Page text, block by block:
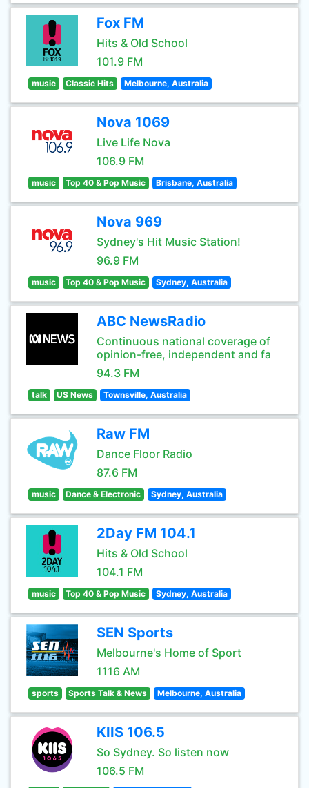
Fox FM
Hits & Old School
101.9 FM
music Classic Hits Melbourne, Australia
Nova 1069
Live Life Nova
106.9 FM
music Top 40 & Pop Music Brisbane, Australia
Nova 969
Sydney's Hit Music Station!
96.9 FM
music Top 40 & Pop Music Sydney, Australia
ABC NewsRadio
Continuous national coverage of
opinion-free, independent and fa
94.3 FM
talk US News Townsville, Australia
Raw FM
Dance Floor Radio
87.6 FM
music Dance & Electronic Sydney, Australia
2Day FM 104.1
Hits & Old School
104.1 FM
music Top 40 & Pop Music Sydney, Australia
SEN Sports
Melbourne's Home of Sport
1116 AM
sports Sports Talk & News Melbourne, Australia
KIIS 106.5
So Sydney. So listen now
106.5 FM